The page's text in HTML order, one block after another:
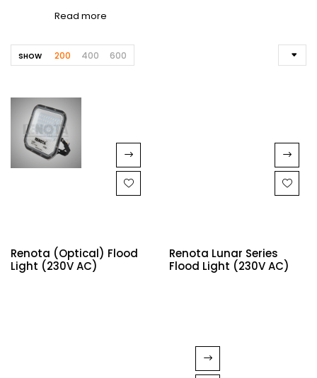
Read more
SHOW 200 400 600
Renota (Optical) Flood
Light (230V AC)
Renota Lunar Series
Flood Light (230V AC)